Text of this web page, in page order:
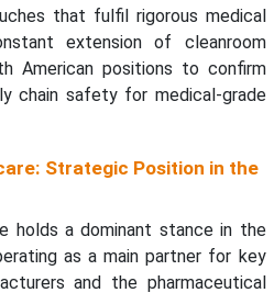
that fulfil rigorous medical
extension of cleanroom
American positions to confirm
chain safety for medical-grade
Strategic Position in the
holds a dominant stance in the
as a main partner for key
and the pharmaceutical